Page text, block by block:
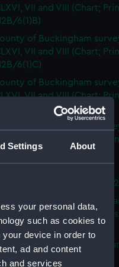
Settings About
your personal data,
such as cookies to
device in order to
ad and content
and services
VII and VIII (Chart;
6(1)B)
of Buckingham
VII and VIII (Chart;
6(1)C)
of Buckingham
VII and VIII (Chart;
of Buckingham
VII and VIII (Chart;
6(2))
(Chart; Print)
of the proposed Bedford
Bedford Canal
Print) (GREN2B/8)
of Fowey Harbour